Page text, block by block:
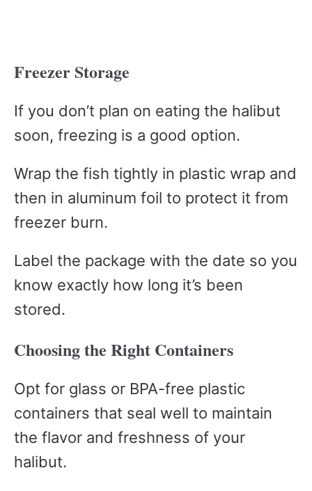
Freezer Storage
If you don’t plan on eating the halibut
soon, freezing is a good option.
Wrap the fish tightly in plastic wrap and
then in aluminum foil to protect it from
freezer burn.
Label the package with the date so you
know exactly how long it’s been
stored.
Choosing the Right Containers
Opt for glass or BPA-free plastic
containers that seal well to maintain
the flavor and freshness of your
halibut.